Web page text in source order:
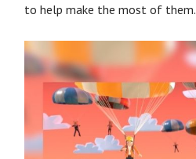
to help make the most of them.